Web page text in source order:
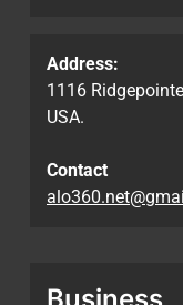
Address:
1116
USA.
Contact